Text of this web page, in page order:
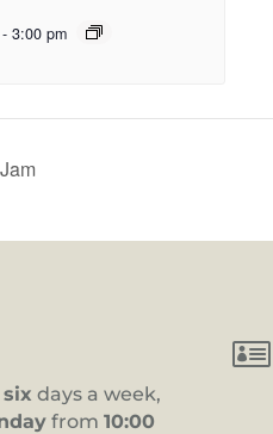
- 3:00 pm
six days a week,
from10:00
